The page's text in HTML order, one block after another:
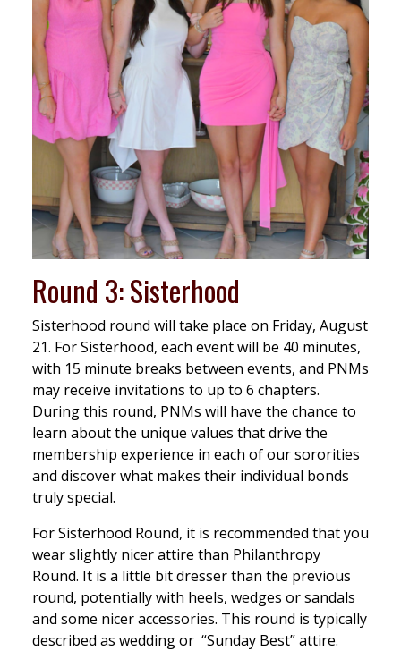
Round 3: Sisterhood
Sisterhood round will take place on Friday, August
21. For Sisterhood, each event will be 40 minutes,
with 15 minute breaks between events, and PNMs
may receive invitations to up to 6 chapters.
During this round, PNMs will have the chance to
learn about the unique values that drive the
membership experience in each of our sororities
and discover what makes their individual bonds
truly special.
For Sisterhood Round, it is recommended that you
wear slightly nicer attire than Philanthropy
Round. It is a little bit dresser than the previous
round, potentially with heels, wedges or sandals
and some nicer accessories. This round is typically
described as wedding or “Sunday Best” attire.